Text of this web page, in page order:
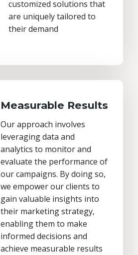
customized solutions that
are uniquely tailored to
their demand
Measurable Results
Our approach involves
leveraging data and
analytics to monitor and
evaluate the performance of
our campaigns. By doing so,
we empower our clients to
gain valuable insights into
their marketing strategy,
enabling them to make
informed decisions and
achieve measurable results